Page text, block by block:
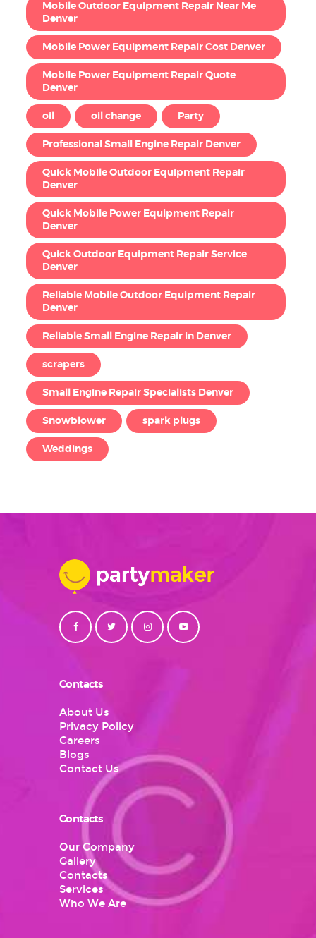
Mobile Outdoor Equipment Repair Near Me
Denver
Mobile Power Equipment Repair Cost Denver
Mobile Power Equipment Repair Quote
Denver
oil oil change Party
Professional Small Engine Repair Denver
Quick Mobile Outdoor Equipment Repair
Denver
Quick Mobile Power Equipment Repair
Denver
Quick Outdoor Equipment Repair Service
Denver
Reliable Mobile Outdoor Equipment Repair
Denver
Reliable Small Engine Repair in Denver
scrapers
Small Engine Repair Specialists Denver
Snowblower spark plugs
Weddings
Contacts
About Us
Privacy Policy
Careers
Blogs
Contact Us
Contacts
Our Company
Gallery
Contacts
Services
Who We Are